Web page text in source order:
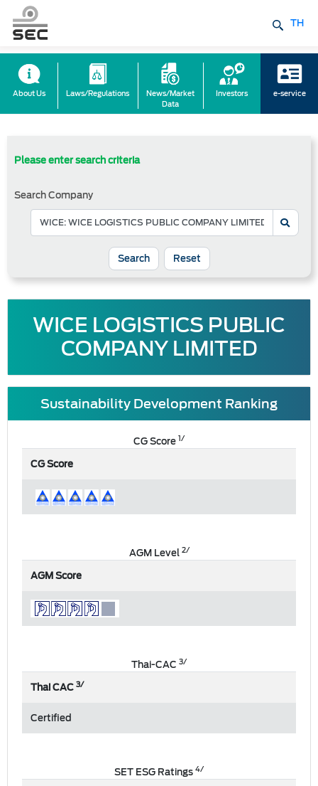
TH
About Us Laws/Regulations
News/Market
Data
Investors e-service
Please enter search criteria
Search Company
Reset
WICE LOGISTICS PUBLIC
COMPANY LIMITED
Sustainability Development Ranking
CG Score1/
CG Score
AGM Level2/
AGM Score
Thai-CAC 3/
Thai CAC3/
Certified
SET ESG Ratings4/